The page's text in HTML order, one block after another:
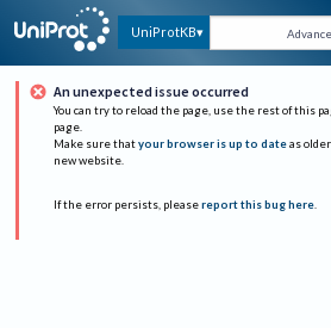
UniProtKB
An unexpected issue occurred
You can try to reload the page, use the rest of this
page.
Make sure that your browser is up to date as
new website.
If the error persists, please report this bug here.